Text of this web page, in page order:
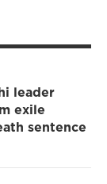
leader
exile
sentence